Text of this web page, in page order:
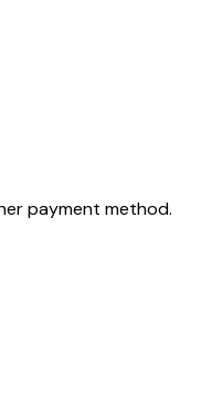
payment method.